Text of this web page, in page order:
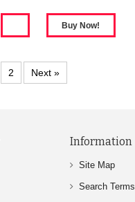
2 Next »
Information
Site Map
Search Terms